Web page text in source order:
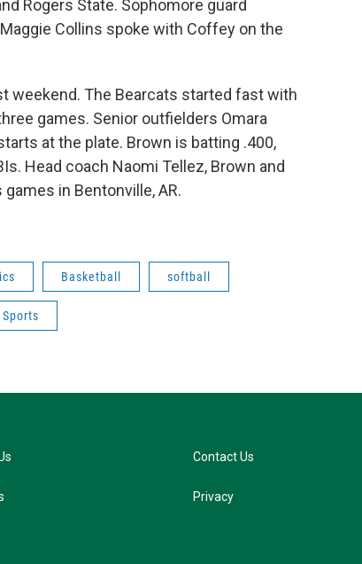
Rogers State. Sophomore guard
Collins spoke with Coffey on the
weekend. The Bearcats started fast with
games. Senior outfielders Omara
at the plate. Brown is batting .400,
Head coach Naomi Tellez, Brown and
in Bentonville, AR.
Basketball softball
Contact Us
Privacy